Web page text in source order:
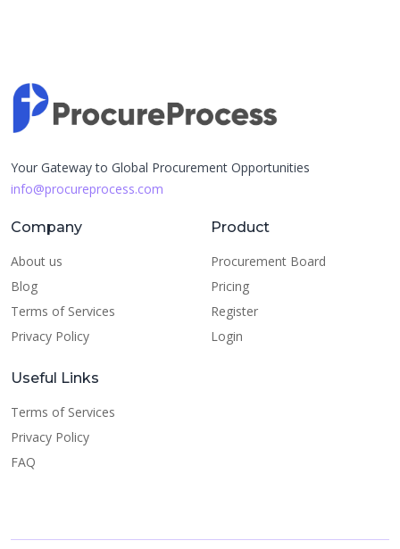
Your Gateway to Global Procurement Opportunities
info@procureprocess.com
Company
About us
Blog
Terms of Services
Privacy Policy
Product
Procurement Board
Pricing
Register
Login
Useful Links
Terms of Services
Privacy Policy
FAQ